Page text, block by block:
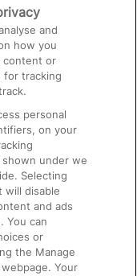
and
how you
content or
for tracking
personal
on your
under we
Selecting
will disable
and ads
You can
or
the Manage
Your